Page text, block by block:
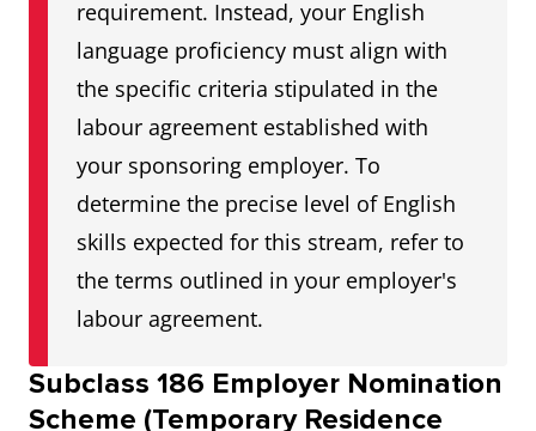
requirement. Instead, your English
language proficiency must align with
the specific criteria stipulated in the
labour agreement established with
your sponsoring employer. To
determine the precise level of English
skills expected for this stream, refer to
the terms outlined in your employer's
labour agreement.
Subclass 186 Employer Nomination
Scheme (Temporary Residence